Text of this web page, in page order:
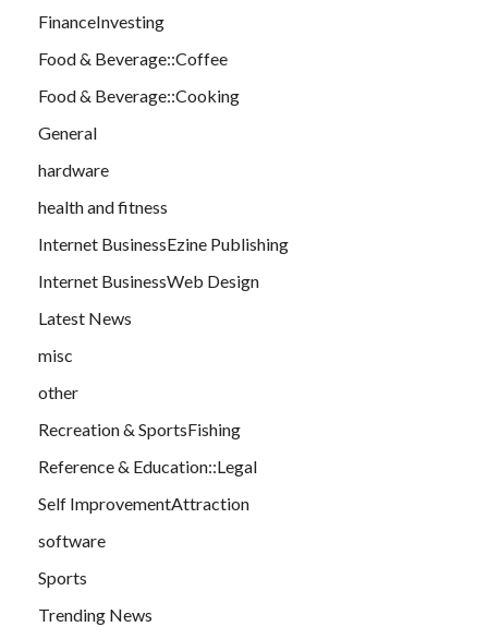
FinanceInvesting
Food & Beverage::Coffee
Food & Beverage::Cooking
General
hardware
health and fitness
Internet BusinessEzine Publishing
Internet BusinessWeb Design
Latest News
misc
other
Recreation & SportsFishing
Reference & Education::Legal
Self ImprovementAttraction
software
Sports
Trending News